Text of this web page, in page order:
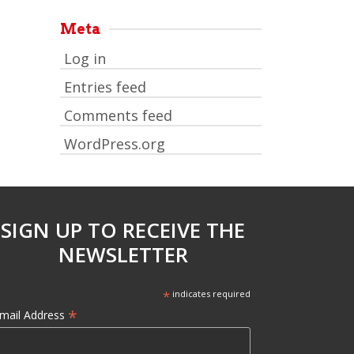
Meta
Log in
Entries feed
Comments feed
WordPress.org
SIGN UP TO RECEIVE THE
NEWSLETTER
* indicates required
Address *